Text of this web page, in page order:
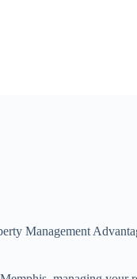
Management